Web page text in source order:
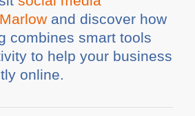
and discover how
combines smart tools
to help your business
online.